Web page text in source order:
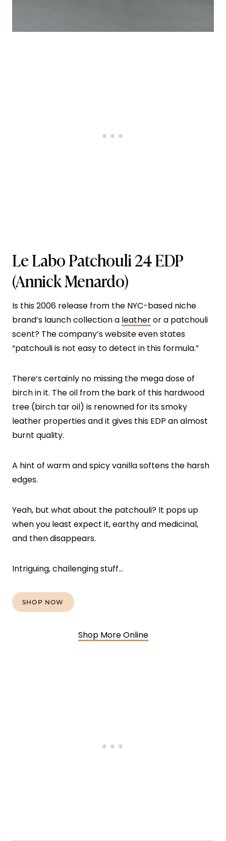
Le Labo Patchouli 24 EDP
(Annick Menardo)
Is this 2006 release from the NYC-based niche
brand’s launch collection a leatheror a patchouli
scent? The company’s website even states
“patchouli is not easy to detect in this formula.”
There’s certainly no missing the mega dose of
birch in it. The oil from the bark of this hardwood
tree (birch tar oil) is renowned for its smoky
leather properties and it gives this EDP an almost
burnt quality.
A hint of warm and spicy vanilla softens the harsh
edges.
Yeah, but what about the patchouli? It pops up
when you least expect it, earthy and medicinal,
and then disappears.
Intriguing, challenging stuff…
SHOP NOW
Shop More Online